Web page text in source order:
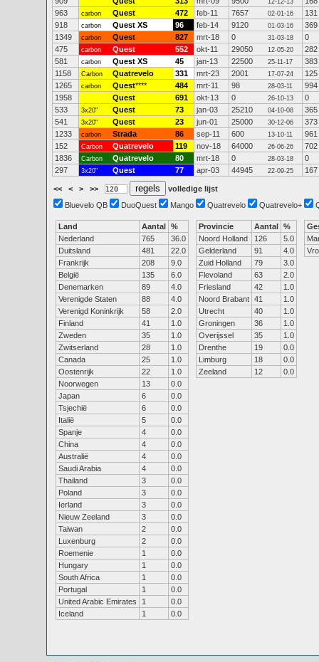
12-12-13
963
carbon Quest 472 feb-11 7657 02-01-16
131
918
carbon Quest XS 96 feb-14 9120 01-03-16
369
1349
carbon Quest 827 mrt-18 0 31-03-18
0
475
carbon Quest 552 okt-11 29050 12-05-20
282
581
carbon Quest XS 45 jan-13 22500 25-11-17
383
1158
Carbon Quatrevelo 331 mrt-23 2001 17-07-24
125
1265
carbon Quest**** 484 mrt-11 98 28-03-11
994
1958
Quest 691 okt-13 0 26-10-13
0
533
3x20" Quest 73 jan-03 25210 04-10-08
365
541
3x20" Quest 23 jun-01 25000 30-12-06
373
1233
carbon Strada 86 sep-11 600 13-10-11
961
152
Carbon Quatrevelo 119 nov-18 64000 26-06-26
702
1836
Carbon Quatrevelo 80 mrt-18 0 28-03-18
0
297
3x20" Quest 77 apr-03 44945 22-09-25 167
<< < > >>
volledige lijst
Bluevelo QB
DuoQuest Mango Quatrevelo Quatrevelo+
Land Aantal %
Nederland
765
36.0
Duitsland
481
22.0
Frankrijk
208
9.0
België
135
6.0
Denemarken
89
4.0
Verenigde Staten
88
4.0
Verenigd Koninkrijk
58
2.0
Finland
41
1.0
Zweden
35
1.0
Zwitserland
28
1.0
Canada
25
1.0
Oostenrijk
22
1.0
Noorwegen
13
0.0
Japan
6
0.0
Tsjechië
6
0.0
Italië
5
0.0
Spanje
4
0.0
China
4
0.0
Australië
4
0.0
Saudi Arabia
4
0.0
Thailand
3
0.0
Poland
3
0.0
Ierland
3
0.0
Nieuw Zeeland
3
0.0
Taiwan
2
0.0
Luxenburg
2
0.0
Roemenie
1
0.0
Hungary
1
0.0
South Africa
1
0.0
Portugal
1
0.0
United Arabic Emirates
1
0.0
Iceland
1 0.0
Provincie Aantal %
Noord Holland
126
5.0
Gelderland
91
4.0
Zuid Holland
79
3.0
Flevoland
63
2.0
Friesland
42
1.0
Noord Brabant 41
1.0
Utrecht
40
1.0
Groningen
36
1.0
Overijssel
35
1.0
Drenthe
19
0.0
Limburg
18
0.0
Zeeland
12 0.0